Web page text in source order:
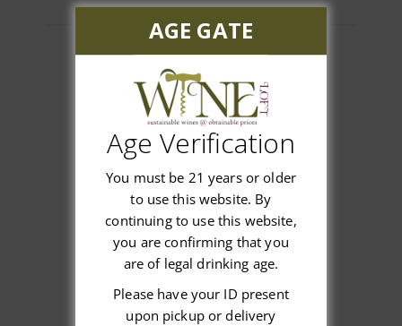
Customer Reviews
We’re looking for stars!
Let us know what you think
Be the first to write a review!
AGE GATE
Age Verification
You must be 21 years or older
to use this website. By
continuing to use this website,
you are confirming that you
are of legal drinking age.
Please have your ID present
upon pickup or delivery